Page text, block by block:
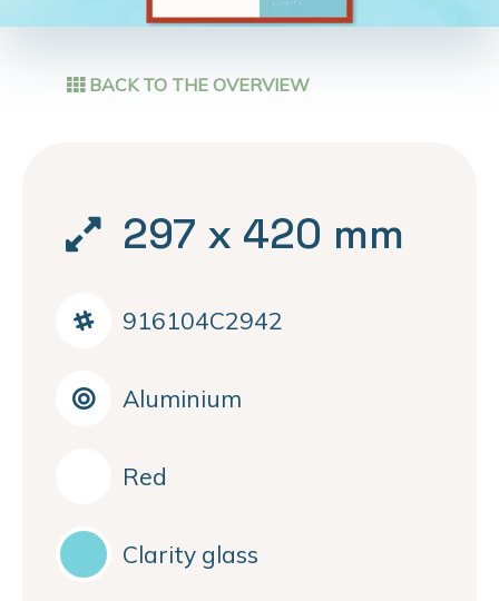
BACK TO THE OVERVIEW
297 x 420 mm
916104C2942
Aluminium
Red
Clarity glass